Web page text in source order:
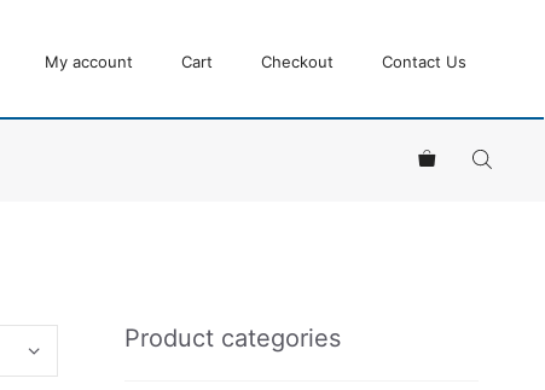
My account Cart Checkout Contact Us
Product categories